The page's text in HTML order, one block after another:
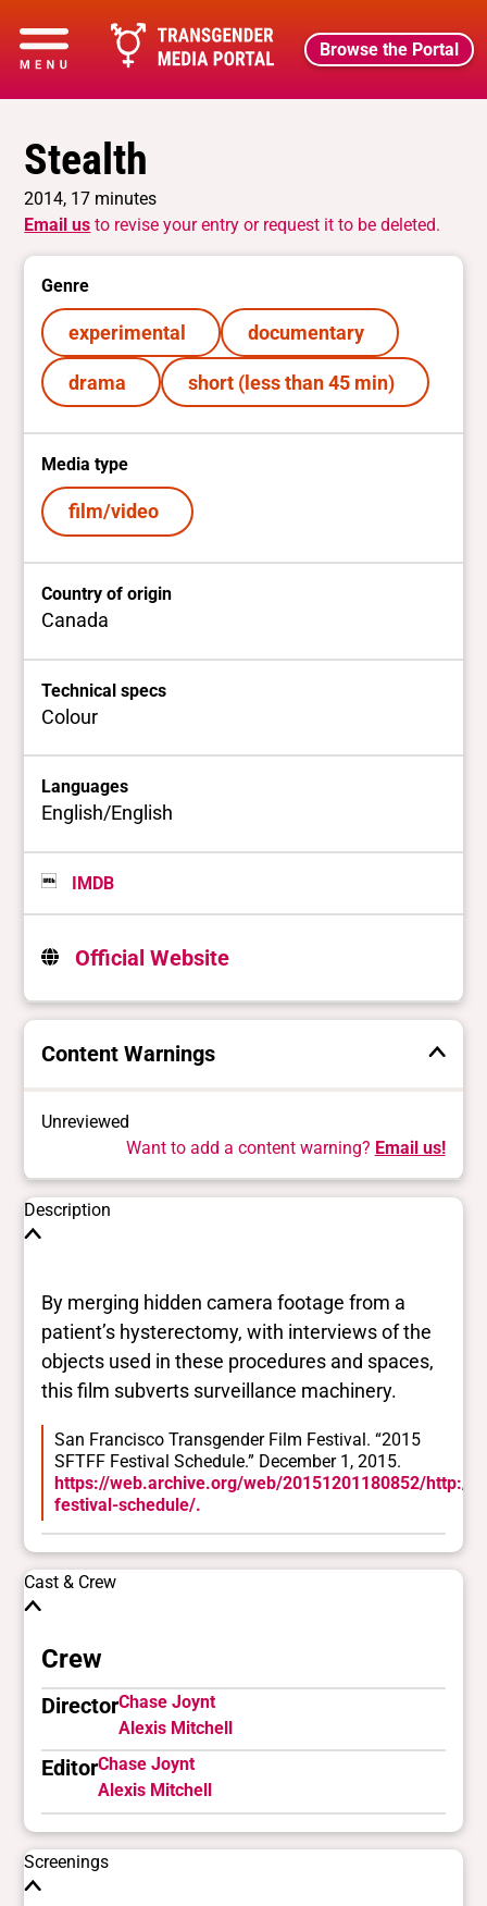
Browse the Portal
Stealth
2014, 17 minutes
Email us to revise your entry or request it to be deleted.
Genre
experimental documentary
drama short (less than 45 min)
Media type
film/video
Country of origin
Canada
Technical specs
Colour
Languages
English/English
IMDB
Official Website
Content Warnings
Unreviewed
Want to add a content warning? Email us!
Description
By merging hidden camera footage from a
patient’s hysterectomy, with interviews of the
objects used in these procedures and spaces,
this film subverts surveillance machinery.
San Francisco Transgender Film Festival. “2015
SFTFF Festival Schedule.” December 1, 2015.
https://web.archive.org/web/20151201180852/http://
festival-schedule/.
Cast & Crew
Crew
DirectorChase Joynt
Alexis Mitchell
EditorChase Joynt
Alexis Mitchell
Screenings